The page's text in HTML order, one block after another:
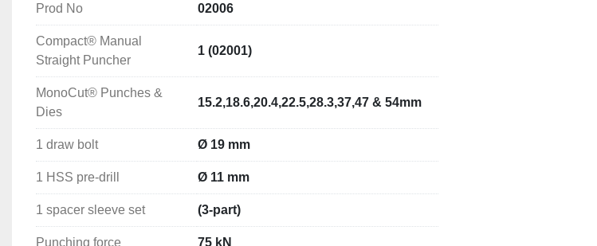
Punching Capacity
Circular Holes M/S: Up to Ø 82 mm in 3.0 mm sheet steel (S235). Ø
89-152mm in 2mm Sheet Steel
(with special draw bolt and spacer sleeve)
Shaped Holes M/S:
Up to 68 x 68mm in 3.0 mm sheet steel (S235). 92
Technical Specifications
Punching force: 75 kN
Piston stroke: 18 mm
Tool mounting: 19 mm
Prod No 02006
Compact® Manual
Straight Puncher
1 (02001)
MonoCut® Punches &
Dies
15.2,18.6,20.4,22.5,28.3,37,47 & 54mm
1 draw bolt Ø 19 mm
1 HSS pre-drill Ø 11 mm
1 spacer sleeve set (3-part)
Punching force 75 kN